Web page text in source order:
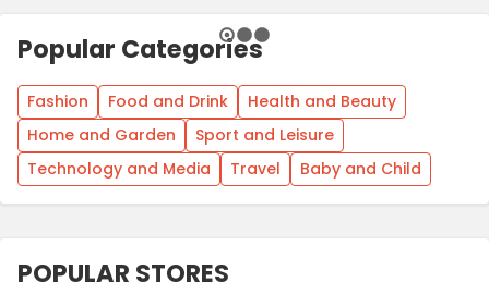
Popular Categories
Fashion Food and Drink
Health and Beauty
Home and Garden
Sport and Leisure
Technology and Media
Travel Baby and Child
POPULAR STORES